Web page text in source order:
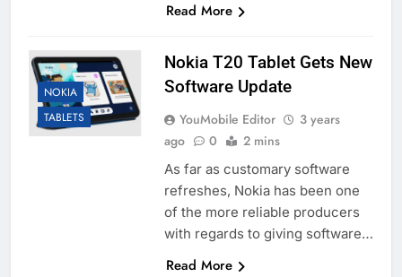
Read More
NOKIA
TABLETS
Nokia T20 Tablet Gets New
Software Update
YouMobile Editor
3 years
ago
0 2 mins
As far as customary software
refreshes, Nokia has been one
of the more reliable producers
with regards to giving software…
Read More